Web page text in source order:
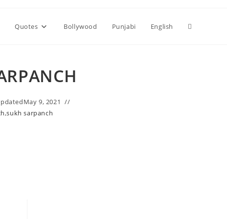
Quotes Bollywood Punjabi English Toggle
May 9, 2021
,sukh sarpanch